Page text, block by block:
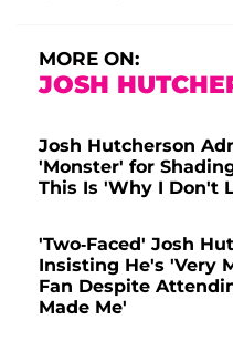
MORE ON:
JOSH
Josh Hutcherson
'Monster' for
This Is 'Why I Don't
'Two-Faced' Josh
Insisting He's 'Very
Fan Despite
Made Me'